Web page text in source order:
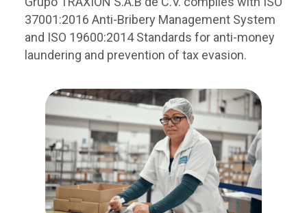
37001:2016 Anti-Bribery Management System
and ISO 19600:2014Standards for anti-money
laundering and prevention of tax evasion.